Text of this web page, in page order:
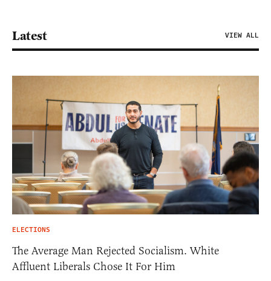
Latest VIEW ALL
ELECTIONS
The Average Man Rejected Socialism. White
Affluent Liberals Chose It For Him